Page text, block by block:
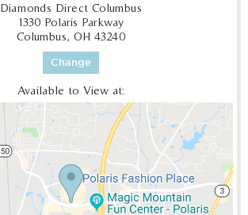
Diamonds Direct Columbus
1330 Polaris Parkway
Columbus, OH 43240
Change
Available to View at: